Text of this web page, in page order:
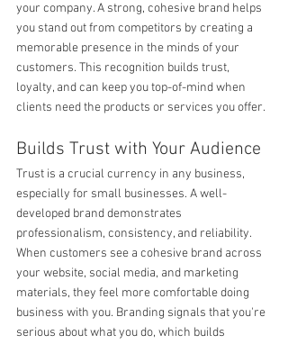
your company. A strong, cohesive brand helps
you stand out from competitors by creating a
memorable presence in the minds of your
customers. This recognition builds trust,
loyalty, and can keep you top-of-mind when
clients need the products or services you offer.
Builds Trust with Your Audience
Trust is a crucial currency in any business,
especially for small businesses. A well-
developed brand demonstrates
professionalism, consistency, and reliability.
When customers see a cohesive brand across
your website, social media, and marketing
materials, they feel more comfortable doing
business with you. Branding signals that you're
serious about what you do, which builds